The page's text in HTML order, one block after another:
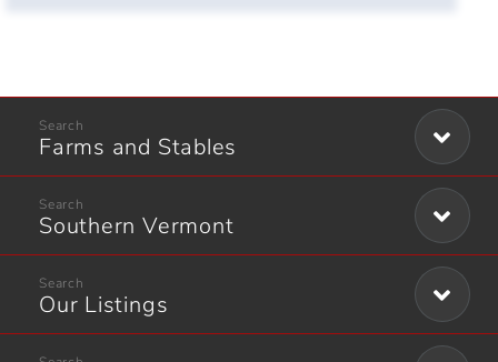
Farms and Stables
Southern Vermont
Our Listings